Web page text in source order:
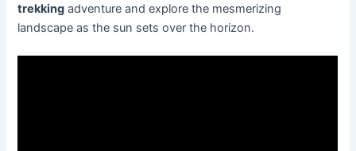
trekking adventure and explore the mesmerizing
landscape as the sun sets over the horizon.